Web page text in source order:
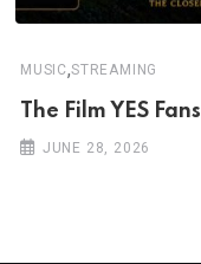
MUSIC,STREAMING
The Film YES
JUNE 28, 2026